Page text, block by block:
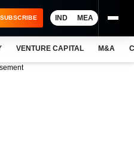
SUBSCRIBE IND MEA
VENTURE CAPITAL M&A